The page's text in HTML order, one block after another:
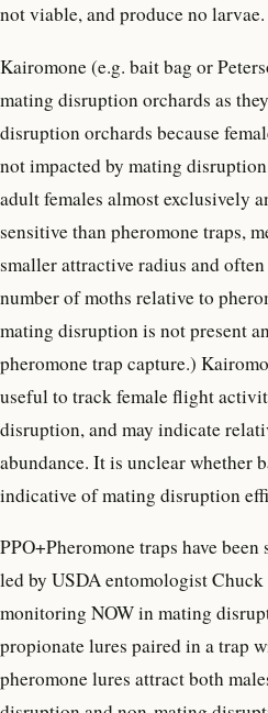
not viable, and produce no larvae.
Kairomone (e.g. bait bag or
mating disruption orchards as
disruption orchards because
not impacted by mating
adult females almost exclusively
sensitive than pheromone traps,
smaller attractive radius and
number of moths relative to
mating disruption is not present
pheromone trap capture.)
useful to track female flight
disruption, and may indicate
abundance. It is unclear whether
indicative of mating disruption
PPO+Pheromone traps have
led by USDA entomologist
monitoring NOW in mating
propionate lures paired in a trap
pheromone lures attract both